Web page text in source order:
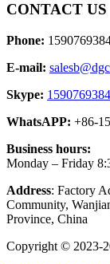
CONTACT US
Phone:
E-mail:
Skype:
WhatsAPP: +86-
Business hours:
Monday – Friday
Address: Factory
Community,
Province, China
Copyright © 2023-